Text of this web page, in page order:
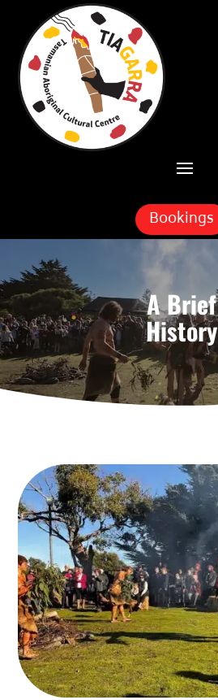
Skip To Content
Bookings
A Brief
History